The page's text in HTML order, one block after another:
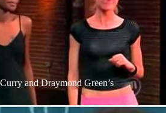
and Draymond Green’s